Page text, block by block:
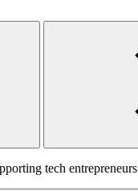
tech entrepreneurs